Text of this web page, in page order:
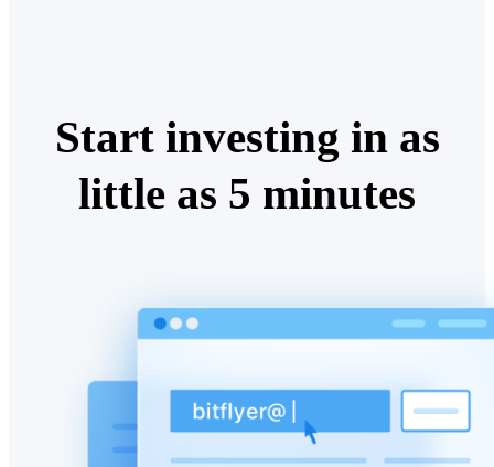
Start investing in as
little as 5 minutes